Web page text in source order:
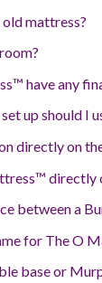
mattress?
have any
up should I
directly on
directly
between a
for The O
base or